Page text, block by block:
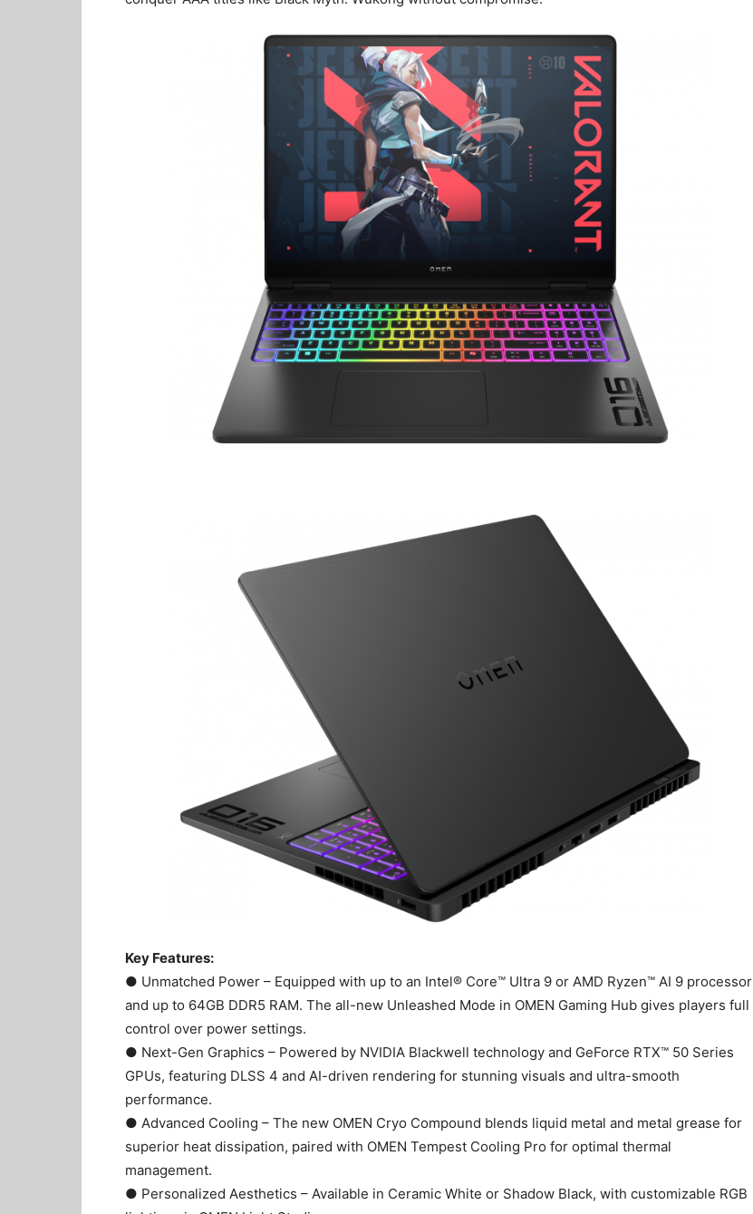
Key Features:
● Unmatched Power – Equipped with up to an Intel® Core™ Ultra 9 or AMD Ryzen™ AI 9 processor
and up to 64GB DDR5 RAM. The all-new Unleashed Mode in OMEN Gaming Hub gives players full
control over power settings.
● Next-Gen Graphics – Powered by NVIDIA Blackwell technology and GeForce RTX™ 50 Series
GPUs, featuring DLSS 4 and AI-driven rendering for stunning visuals and ultra-smooth
performance.
● Advanced Cooling – The new OMEN Cryo Compound blends liquid metal and metal grease for
superior heat dissipation, paired with OMEN Tempest Cooling Pro for optimal thermal
management.
● Personalized Aesthetics – Available in Ceramic White or Shadow Black, with customizable RGB